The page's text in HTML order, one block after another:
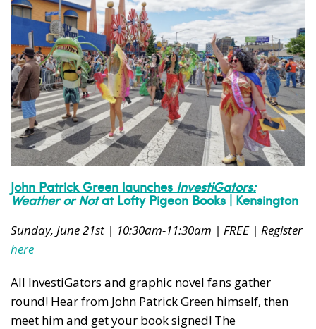
John Patrick Green launches InvestiGators:
Weather or Notat Lofty Pigeon Books | Kensington
Sunday, June 21st | 10:30am-11:30am | FREE | Register
here
All InvestiGators and graphic novel fans gather
round! Hear from John Patrick Green himself, then
meet him and get your book signed! The